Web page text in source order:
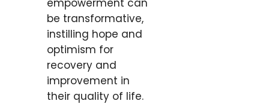
be transformative,
instilling hope and
optimism for
recovery and
improvement in
their quality of life.